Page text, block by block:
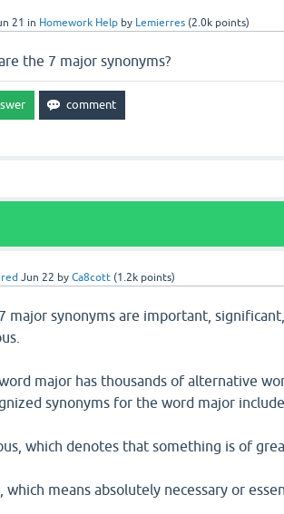
21 in Homework Help by Lemierres (2.0k points)
the 7 major synonyms?
Jun 22 byCa8cott (1.2k points)
major synonyms are important,
major has thousands of alternative
synonyms for the word major include.
which denotes that something is of
which means absolutely necessary or